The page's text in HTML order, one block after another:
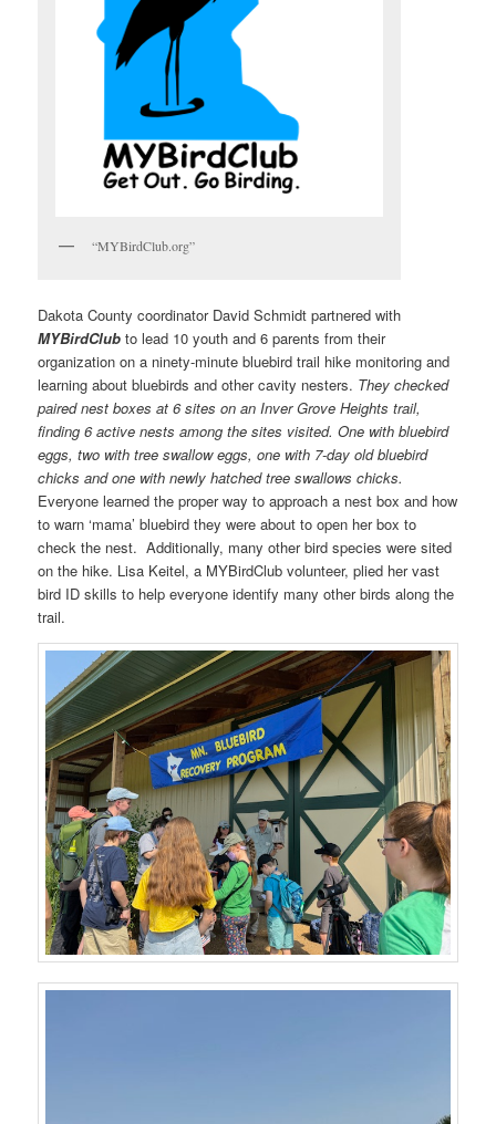
“MYBirdClub.org”
Dakota County coordinator David Schmidt partnered with
MYBirdClub to lead 10 youth and 6 parents from their
organization on a ninety-minute bluebird trail hike monitoring and
learning about bluebirds and other cavity nesters. They checked
paired nest boxes at 6 sites on an Inver Grove Heights trail,
finding 6 active nests among the sites visited. One with bluebird
eggs, two with tree swallow eggs, one with 7-day old bluebird
chicks and one with newly hatched tree swallows chicks.
Everyone learned the proper way to approach a nest box and how
to warn ‘mama’ bluebird they were about to open her box to
check the nest. Additionally, many other bird species were sited
on the hike. Lisa Keitel, a MYBirdClub volunteer, plied her vast
bird ID skills to help everyone identify many other birds along the
trail.